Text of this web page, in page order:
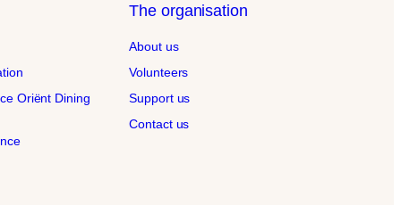
Oriënt Dining
The organisation
About us
Volunteers
Support us
Contact us